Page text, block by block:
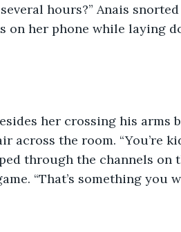
hours?” Anais
her phone while laying
her crossing his arms
the room. “You’re
through the channels on
“That’s something you